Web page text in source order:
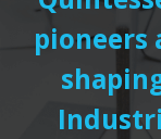
pioneers